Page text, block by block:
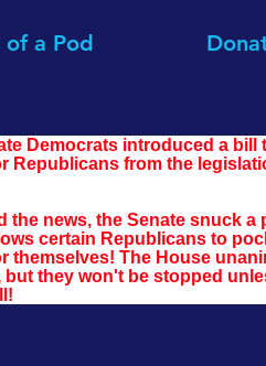
of a Pod
Democrats introduced a bill
Republicans from the
the news, the Senate snuck
certain Republicans to
themselves! The House
they won't be stopped